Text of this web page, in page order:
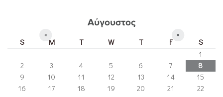
Αύγουστος
« »
S M T W T F
S
1
2
3 4 5 6 7
8
9
10 11 12 13 14
15
16
17 18 19 20 21
22